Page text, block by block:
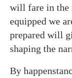
will fare in the
equipped we
prepared will
shaping the
By